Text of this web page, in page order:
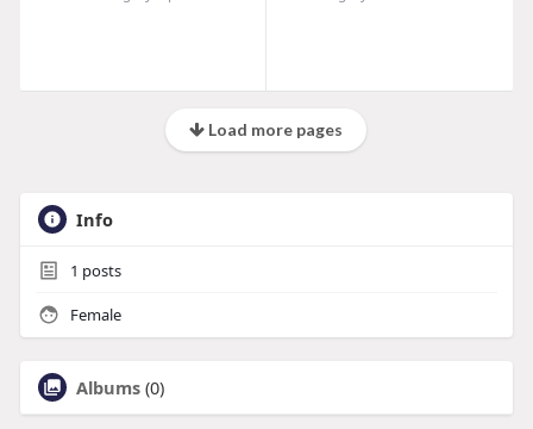
Load more pages
Info
1 posts
Female
Albums (0)